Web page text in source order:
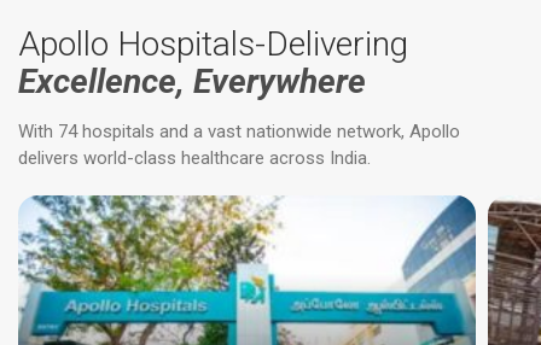
Apollo Hospitals-Delivering
Excellence, Everywhere
With 74 hospitals and a vast nationwide network, Apollo
delivers world-class healthcare across India.